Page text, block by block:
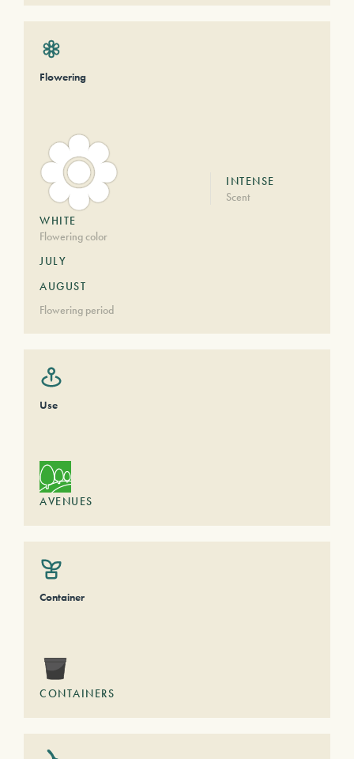
Flowering
WHITE
Flowering color
INTENSE
Scent
JULY
AUGUST
Flowering period
Use
AVENUES
Container
CONTAINERS